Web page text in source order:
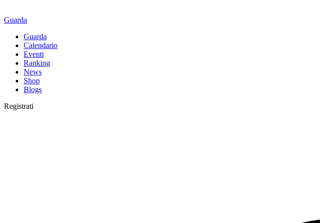
Guarda
Guarda
Calendario
Eventi
Ranking
News
Shop
Blogs
Registrati